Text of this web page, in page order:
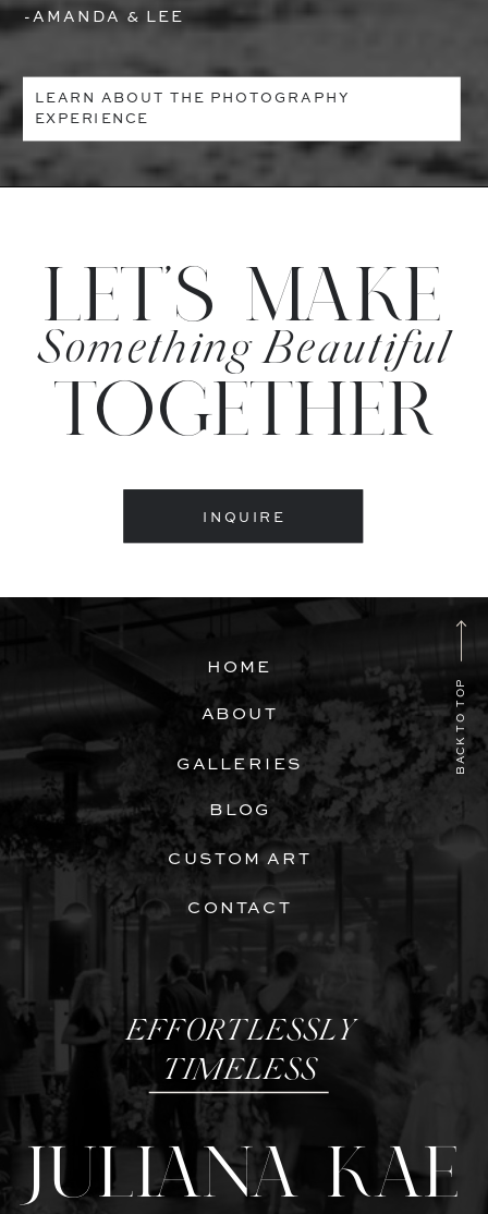
-AMANDA & LEE
LEARN ABOUT THE PHOTOGRAPHY
EXPERIENCE
INQUIRE
LET'S MAKE
TOGETHER
Something Beautiful
JULIANA KAE
HOME
ABOUT
GALLERIES
BLOG
CUSTOM ART
BACK TO TOP
EFFORTLESSLY
TIMELESS
CONTACT